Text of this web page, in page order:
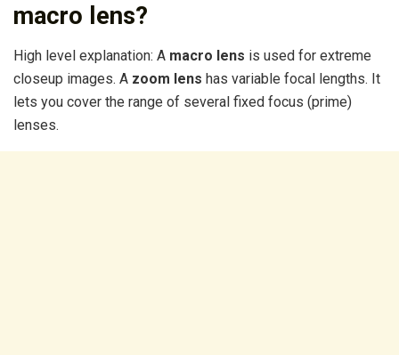
macro lens?
High level explanation: A macro lens is used for extreme
closeup images. A zoom lens has variable focal lengths. It
lets you cover the range of several fixed focus (prime)
lenses.